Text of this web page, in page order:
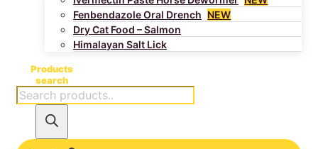
Fenbendazole Oral Drench NEW
Dry Cat Food – Salmon
Himalayan Salt Lick
Products
search